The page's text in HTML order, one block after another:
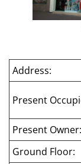
Address:
Present
Present Owner:
Ground Floor: